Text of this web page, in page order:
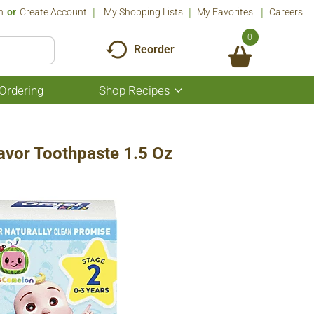
Or Create Account My Shopping Lists My Favorites Careers
Reorder
0
Shop Recipes
Show
submenu
Toothpaste 1.5 Oz